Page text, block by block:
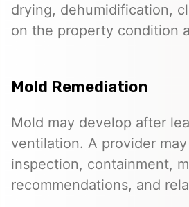
drying, dehumidification,
on the property condition
Mold Remediation
Mold may develop after
ventilation. A provider
inspection, containment,
recommendations, and